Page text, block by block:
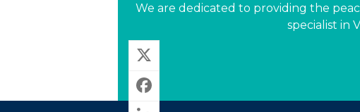
We are dedicated to providing the
specialist in